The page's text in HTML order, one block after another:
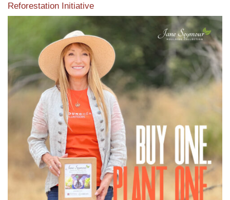
Reforestation Initiative
View the exclusive sustainable moulding collection dedicated
to Reforestation by Jane Seymour
Read More